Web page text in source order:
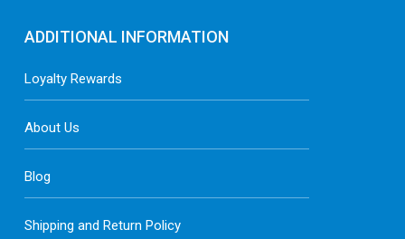
ADDITIONAL INFORMATION
Loyalty Rewards
About Us
Blog
Shipping and Return Policy